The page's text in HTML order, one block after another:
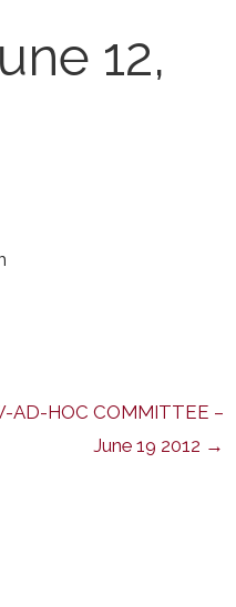
12,
AD-HOC COMMITTEE –
June 19 2012 →